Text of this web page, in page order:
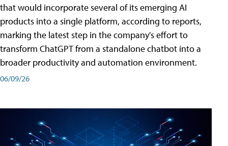
that would incorporate several of its emerging AI
products into a single platform, according to reports,
marking the latest step in the company's effort to
transform ChatGPT from a standalone chatbot into a
broader productivity and automation environment.
06/09/26